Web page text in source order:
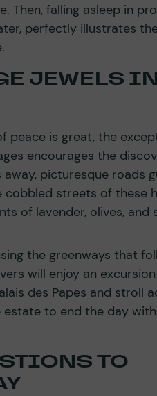
Then, falling asleep in
perfectly illustrates
JEWELS
peace is great, the
encourages the
picturesque roads
cobbled streets of these
of lavender, olives, and
the greenways that
will enjoy an
des Papes and stroll
to end the day
TO